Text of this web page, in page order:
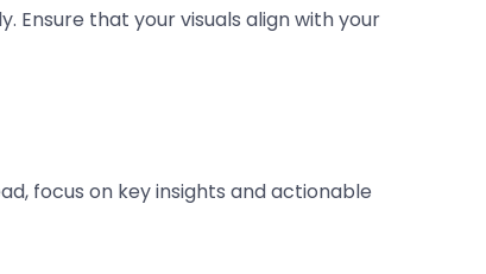
Ensure that your visuals align with your
focus on key insights and actionable